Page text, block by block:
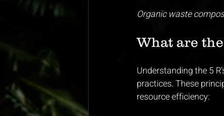
Organic waste
What are
Understanding the 5
practices. These
resource efficiency: